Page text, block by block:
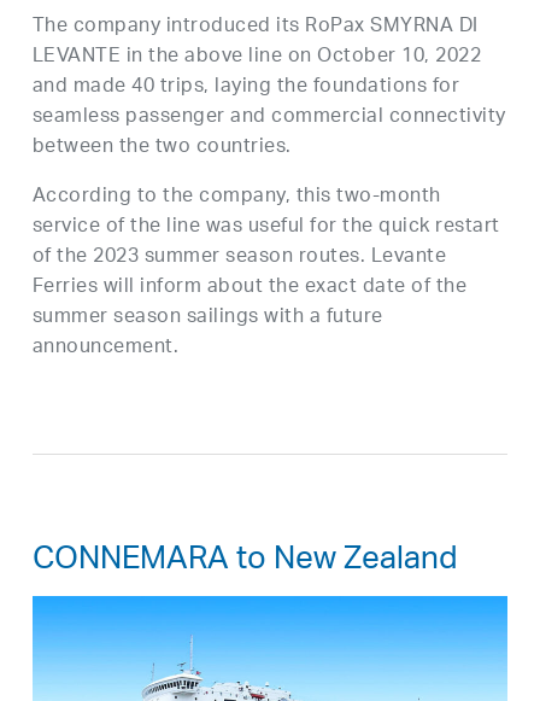
The company introduced its RoPax SMYRNA DI
LEVANTE in the above line on October 10, 2022
and made 40 trips, laying the foundations for
seamless passenger and commercial connectivity
between the two countries.
According to the company, this two-month
service of the line was useful for the quick restart
of the 2023 summer season routes. Levante
Ferries will inform about the exact date of the
summer season sailings with a future
announcement.
CONNEMARA to New Zealand